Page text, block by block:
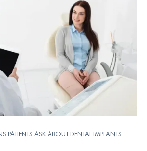
ASK ABOUT DENTAL IMPLANTS